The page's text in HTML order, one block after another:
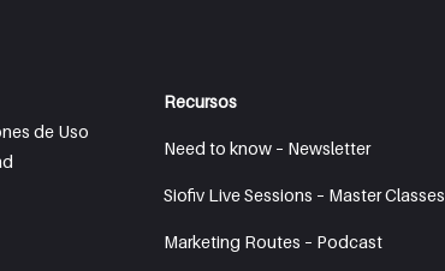
de Uso
Recursos
Need to know – Newsletter
Siofiv Live Sessions – Master Classes
Marketing Routes – Podcast